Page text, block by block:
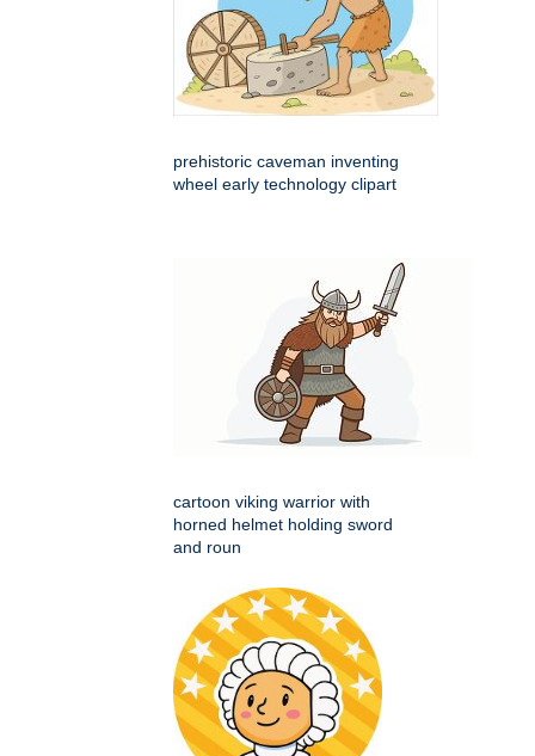
prehistoric caveman inventing
wheel early technology clipart
cartoon viking warrior with
horned helmet holding sword
and roun